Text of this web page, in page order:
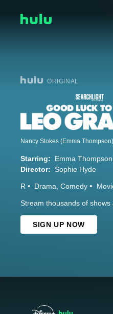
ORIGINAL
Starring: Emma Thompson
Director: Sophie Hyde
R Drama Comedy
Stream thousands of
SIGN UP NOW